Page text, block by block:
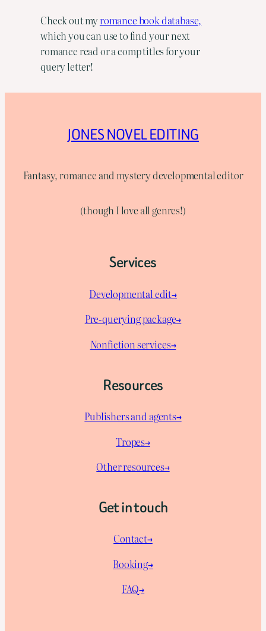
Check out myromance book database,
which you can use to find your next
romance read or a comp titles for your
query letter!
JONES NOVEL EDITING
Fantasy, romance and mystery developmental editor
(though I love all genres!)
Services
Developmental edit→
Pre-querying package→
Nonfiction services→
Resources
Publishers and agents→
Tropes→
Other resources→
Get in touch
Contact→
Booking→
FAQ→